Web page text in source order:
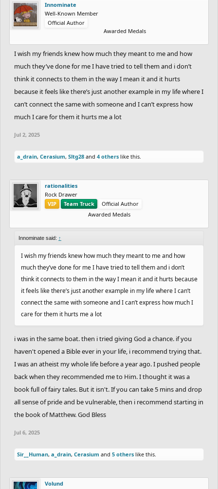
Innominate
Well-Known Member
Official Author
Awarded Medals
I wish my friends knew how much they meant to me and how
much they’ve done for me I have tried to tell them and i don’t
think it connects to them in the way I mean it and it hurts
because it feels like there’s just another example in my life where I
can’t connect the same with someone and I can’t express how
much I care for them it hurts me a lot
Jul 2, 2025
a_drain, Cerasium, Sltg28 and 4 others like this.
rationalities
Rock Drawer
VIP
Team Truck
Official Author
Awarded Medals
Innominate said: ↑
I wish my friends knew how much they meant to me and how
much they’ve done for me I have tried to tell them and i don’t
think it connects to them in the way I mean it and it hurts because
it feels like there’s just another example in my life where I can’t
connect the same with someone and I can’t express how much I
care for them it hurts me a lot
i was in the same boat. then i tried giving God a chance. if you
haven't opened a Bible ever in your life, i recommend trying that.
I was an atheist my whole life before a year ago. I pushed people
back when they recommended me to Him. I thought it was a
book full of fairy tales. But it isn't. If you can take 5 mins and drop
all sense of pride and be vulnerable, then i recommend starting in
the book of Matthew. God Bless
Jul 6, 2025
Sir__Human, a_drain, Cerasium and 5 others like this.
Volund